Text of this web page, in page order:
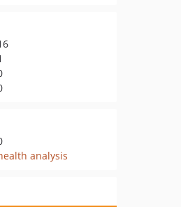
analysis